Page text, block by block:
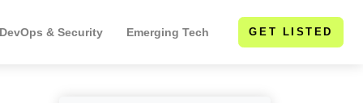
& Security Emerging Tech GET LISTED